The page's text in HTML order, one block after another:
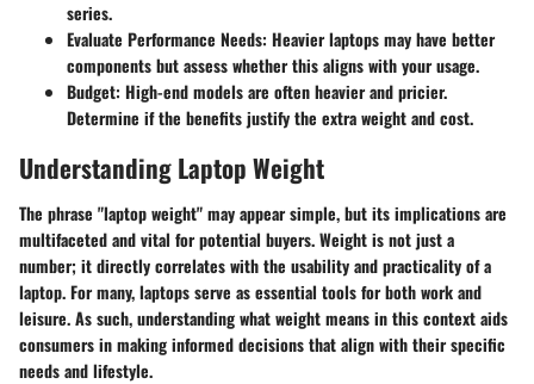
series.
Evaluate Performance Needs: Heavier laptops may have better
components but assess whether this aligns with your usage.
Budget: High-end models are often heavier and pricier.
Determine if the benefits justify the extra weight and cost.
Understanding Laptop Weight
The phrase "laptop weight" may appear simple, but its implications are
multifaceted and vital for potential buyers. Weight is not just a
number; it directly correlates with the usability and practicality of a
laptop. For many, laptops serve as essential tools for both work and
leisure. As such, understanding what weight means in this context aids
consumers in making informed decisions that align with their specific
needs and lifestyle.